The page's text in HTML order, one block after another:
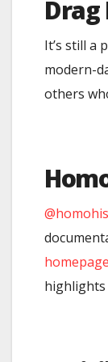
Drag
It’s still a
modern-
others
homepage
highlights